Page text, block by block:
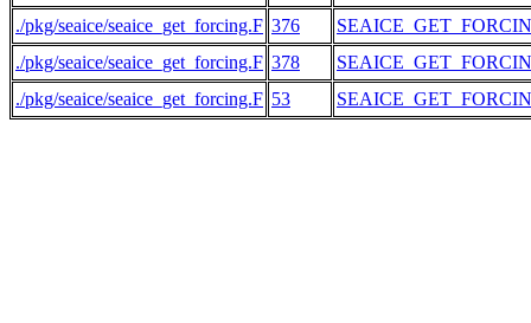
./pkg/seaice/seaice_get_forcing.F 376
./pkg/seaice/seaice_get_forcing.F 378
./pkg/seaice/seaice_get_forcing.F 53